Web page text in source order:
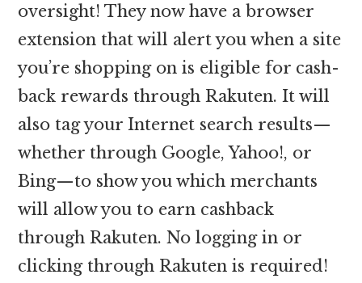
oversight! They now have a browser
extension that will alert you when a site
you’re shopping on is eligible for cash-
back rewards through Rakuten. It will
also tag your Internet search results—
whether through Google, Yahoo!, or
Bing—to show you which merchants
will allow you to earn cashback
through Rakuten. No logging in or
clicking through Rakuten is required!